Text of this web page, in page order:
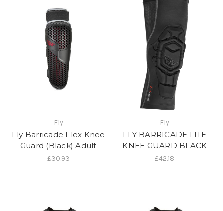
Fly
Fly Barricade Flex Knee
Guard (Black) Adult
£30.93
Fly
FLY BARRICADE LITE
KNEE GUARD BLACK
£42.18